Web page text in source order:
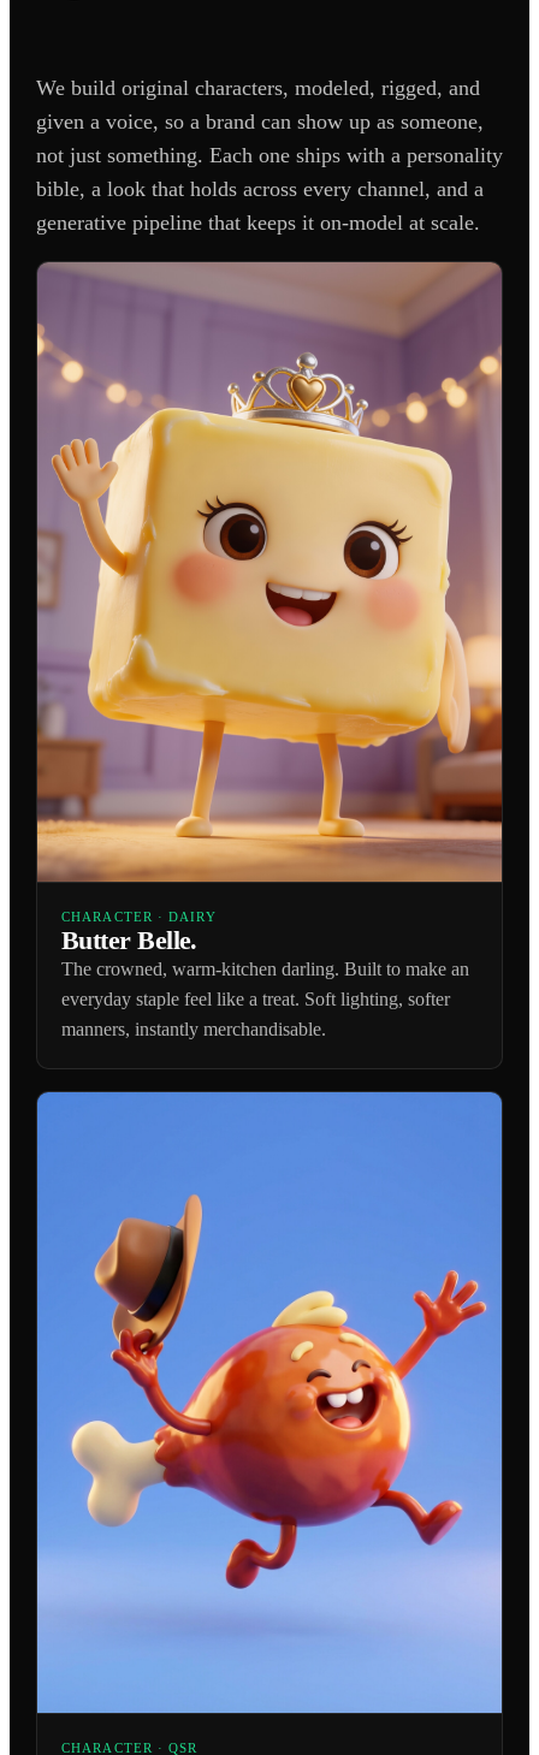
We build original characters, modeled, rigged, and
given a voice, so a brand can show up as someone,
not just something. Each one ships with a personality
bible, a look that holds across every channel, and a
generative pipeline that keeps it on-model at scale.
CHARACTER · DAIRY
Butter Belle.
The crowned, warm-kitchen darling. Built to make an
everyday staple feel like a treat. Soft lighting, softer
manners, instantly merchandisable.
CHARACTER · QSR